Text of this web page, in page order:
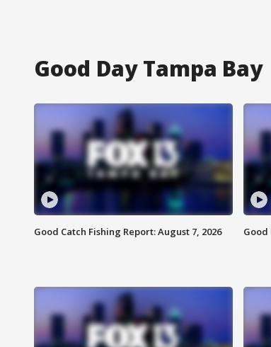
Good Day Tampa Bay
Good Catch Fishing Report: August 7, 2026 Good